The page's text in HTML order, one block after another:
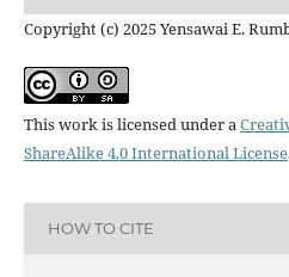
Copyright (c) 2025 Yensawai E.
This work is licensed under a
ShareAlike 4.0 International License
HOW TO CITE